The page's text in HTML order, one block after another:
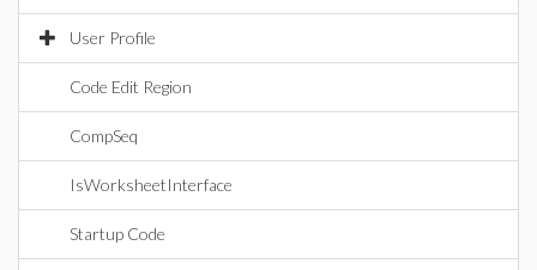
User Profile
Code Edit Region
CompSeq
IsWorksheetInterface
Startup Code